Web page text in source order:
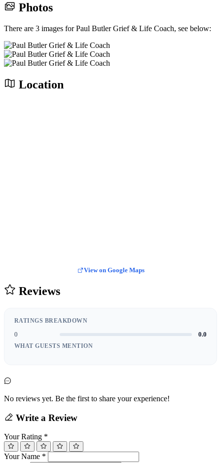
Photos
There are 3 images for Paul Butler Grief & Life Coach, see below:
Location
View on Google Maps
Reviews
RATINGS BREAKDOWN
0 0.0
WHAT GUESTS MENTION
No reviews yet. Be the first to share your experience!
Write a Review
Your Rating *
Your Name *